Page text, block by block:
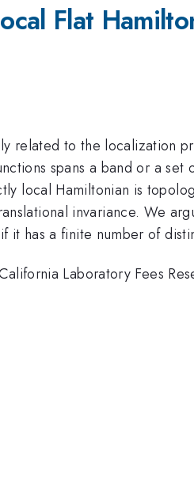
Flat
to the localization
spans a band or a
local Hamiltonian is
invariance. We
it has a finite number of
Laboratory Fees